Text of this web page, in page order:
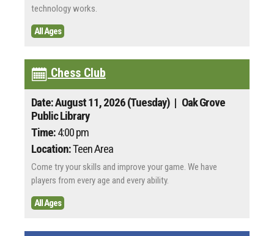
technology works.
All Ages
Chess Club
Date: August 11, 2026 (Tuesday) | Oak Grove
Public Library
Time:4:00 pm
Location:Teen Area
Come try your skills and improve your game. We have
players from every age and every ability.
All Ages